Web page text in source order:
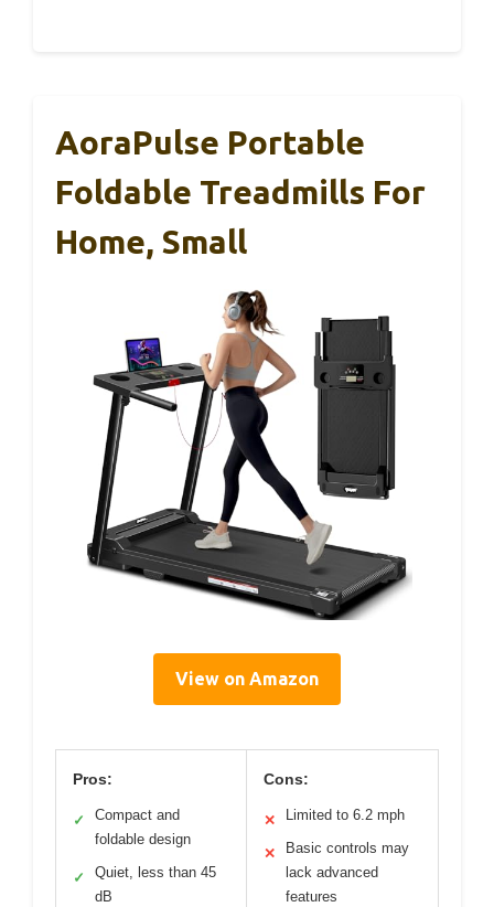
AoraPulse Portable
Foldable Treadmills For
Home, Small
View on Amazon
Pros:
✓
Compact and
foldable design
✓
Quiet, less than 45
dB
Cons:
✕ Limited to 6.2 mph
✕
Basic controls may
lack advanced
features